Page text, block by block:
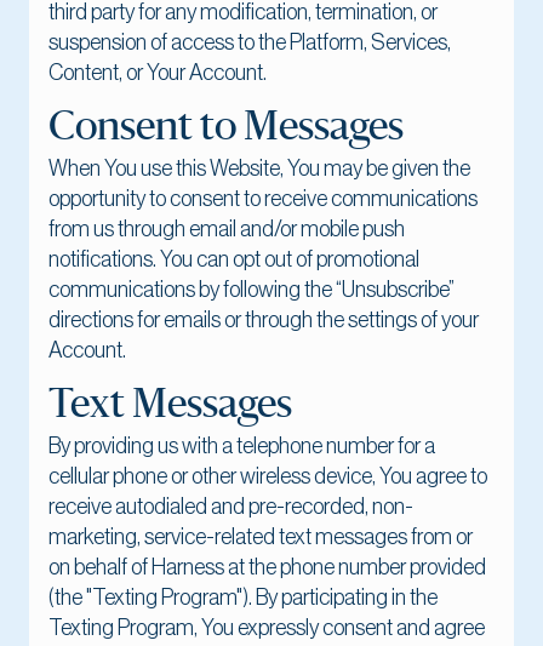
third party for any modification, termination, or
suspension of access to the Platform, Services,
Content, or Your Account.
Consent to Messages
When You use this Website, You may be given the
opportunity to consent to receive communications
from us through email and/or mobile push
notifications. You can opt out of promotional
communications by following the “Unsubscribe”
directions for emails or through the settings of your
Account.
Text Messages
By providing us with a telephone number for a
cellular phone or other wireless device, You agree to
receive autodialed and pre-recorded, non-
marketing, service-related text messages from or
on behalf of Harness at the phone number provided
(the "Texting Program"). By participating in the
Texting Program, You expressly consent and agree